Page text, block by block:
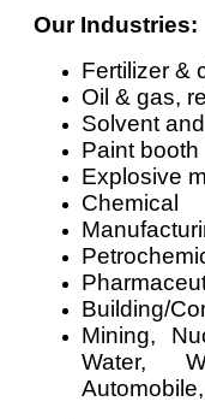
Our Industries:
Fertilizer &
Oil & gas,
Solvent
Paint booth
Explosive
Chemical
Building/
Mining,
Water,